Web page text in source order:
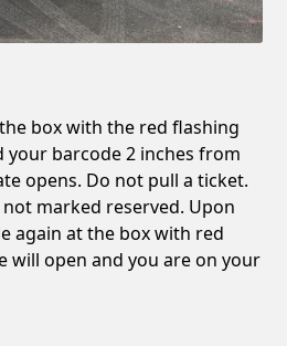
box with the red flashing
your barcode 2 inches from
opens. Do not pull a ticket.
marked reserved. Upon
again at the box with red
will open and you are on your